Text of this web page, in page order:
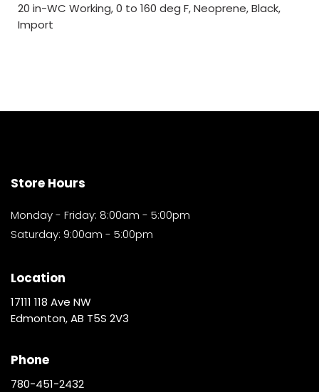
20 in-WC Working, 0 to 160 deg F, Neoprene, Black,
Import
Store Hours
Monday - Friday: 8:00am - 5:00pm
Saturday: 9:00am - 5:00pm
Location
17111 118 Ave NW
Edmonton, AB T5S 2V3
Phone
780-451-2432